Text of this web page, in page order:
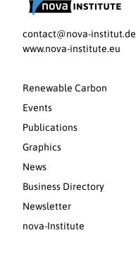
contact@nova-institut.de
www.nova-institute.eu
Renewable Carbon
Events
Publications
Graphics
News
Business Directory
Newsletter
nova-Institute